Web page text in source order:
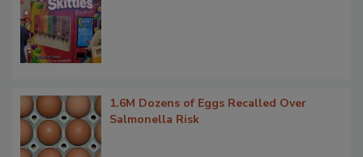
1.6M Dozens of Eggs Recalled Over
Salmonella Risk